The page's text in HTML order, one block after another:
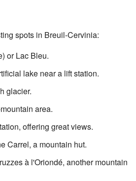
spots in Breuil-Cervinia:
or Lac Bleu.
lake near a lift station.
glacier.
area.
offering great views.
Carrel, a mountain hut.
à l'Oriondé, another mountain